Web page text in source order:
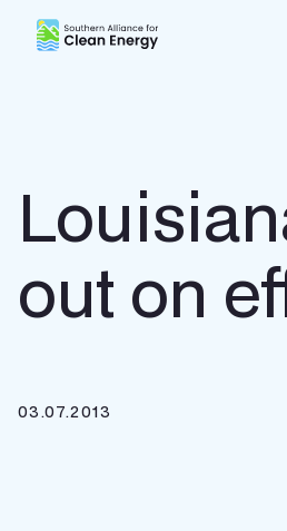
Southern Alliance for
out on
03.07.2013